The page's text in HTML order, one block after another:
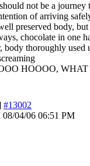
not be a journey
of arriving
preserved body,
chocolate in one
body thoroughly
HOOOO,
#13002
08/04/06 06:51 PM